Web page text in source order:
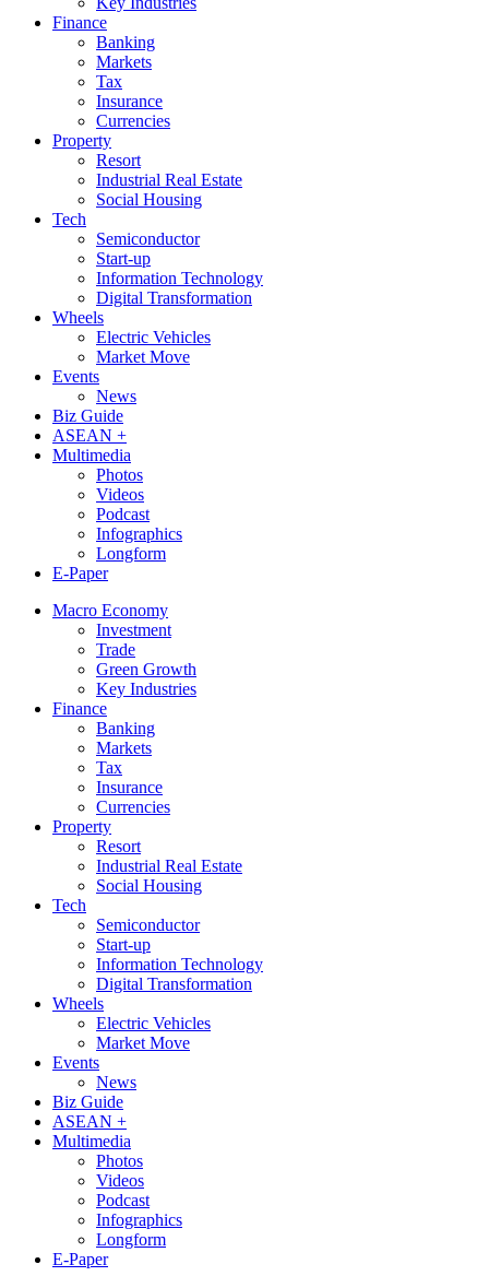
Finance
Banking
Markets
Tax
Insurance
Currencies
Property
Resort
Industrial Real Estate
Social Housing
Tech
Semiconductor
Start-up
Information Technology
Digital Transformation
Wheels
Electric Vehicles
Market Move
Events
News
Biz Guide
ASEAN +
Multimedia
Photos
Videos
Podcast
Infographics
Longform
E-Paper
Macro Economy
Investment
Trade
Green Growth
Key Industries
Finance
Banking
Markets
Tax
Insurance
Currencies
Property
Resort
Industrial Real Estate
Social Housing
Tech
Semiconductor
Start-up
Information Technology
Digital Transformation
Wheels
Electric Vehicles
Market Move
Events
News
Biz Guide
ASEAN +
Multimedia
Photos
Videos
Podcast
Infographics
Longform
E-Paper